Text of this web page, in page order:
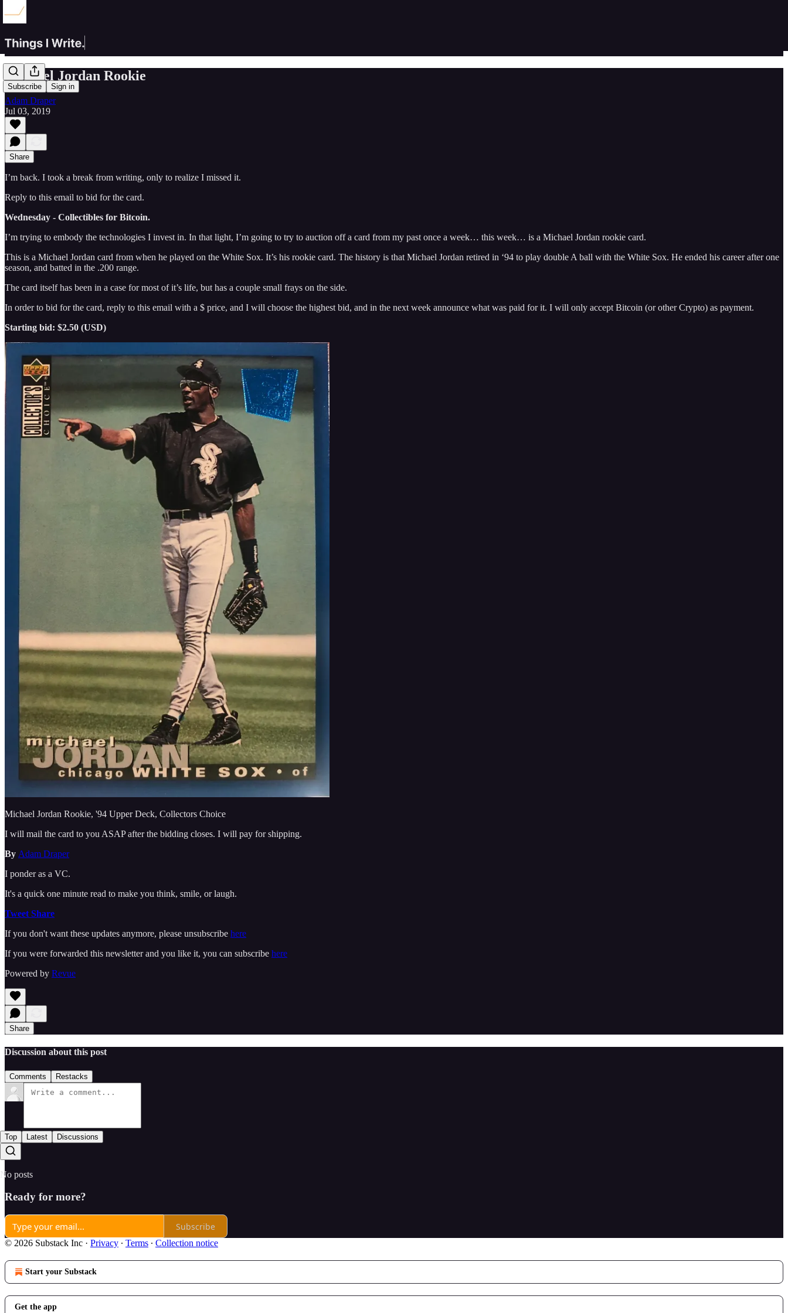
Subscribe Sign in
Michael Jordan Rookie
Adam Draper
Jul 03, 2019
Share
I’m back. I took a break from writing, only to realize I missed it.
Reply to this email to bid for the card.
Wednesday - Collectibles for Bitcoin.
I’m trying to embody the technologies I invest in. In that light, I’m going to try to auction off a card from my past once a week… this week… is a Michael Jordan rookie card.
This is a Michael Jordan card from when he played on the White Sox. It’s his rookie card. The history is that Michael Jordan retired in ‘94 to play double A ball with the White Sox. He ended his career after one
season, and batted in the .200 range.
The card itself has been in a case for most of it’s life, but has a couple small frays on the side.
In order to bid for the card, reply to this email with a $ price, and I will choose the highest bid, and in the next week announce what was paid for it. I will only accept Bitcoin (or other Crypto) as payment.
Starting bid: $2.50 (USD)
Michael Jordan Rookie, '94 Upper Deck, Collectors Choice
I will mail the card to you ASAP after the bidding closes. I will pay for shipping.
By Adam Draper
I ponder as a VC.
It's a quick one minute read to make you think, smile, or laugh.
Tweet Share
If you don't want these updates anymore, please unsubscribe here
If you were forwarded this newsletter and you like it, you can subscribe here
Powered by Revue
Share
Discussion about this post
Comments Restacks
Top Latest Discussions
No posts
Ready for more?
Subscribe
© 2026 Substack Inc · Privacy ∙ Terms ∙ Collection notice
Start your Substack
Get the app